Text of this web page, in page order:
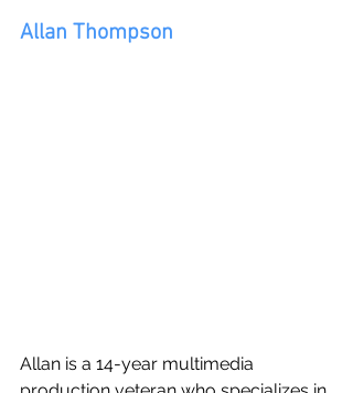
Allan Thompson
Allan is a 14-year multimedia